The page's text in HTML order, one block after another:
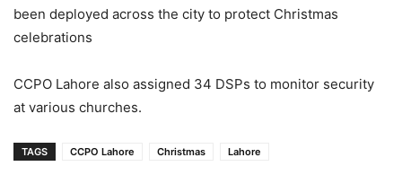
been deployed across the city to protect Christmas
celebrations
CCPO Lahore also assigned 34 DSPs to monitor security
at various churches.
TAGS CCPO Lahore Christmas Lahore